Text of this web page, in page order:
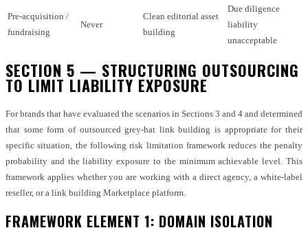
Pre-acquisition /
fundraising
Never
Clean editorial asset
building
Due diligence
liability
unacceptable
SECTION 5 — STRUCTURING OUTSOURCING
TO LIMIT LIABILITY EXPOSURE
For brands that have evaluated the scenarios in Sections 3 and 4 and determined
that some form of outsourced grey-hat link building is appropriate for their
specific situation, the following risk limitation framework reduces the penalty
probability and the liability exposure to the minimum achievable level. This
framework applies whether you are working with a direct agency, a white-label
reseller, or a link building Marketplace platform.
FRAMEWORK ELEMENT 1: DOMAIN ISOLATION